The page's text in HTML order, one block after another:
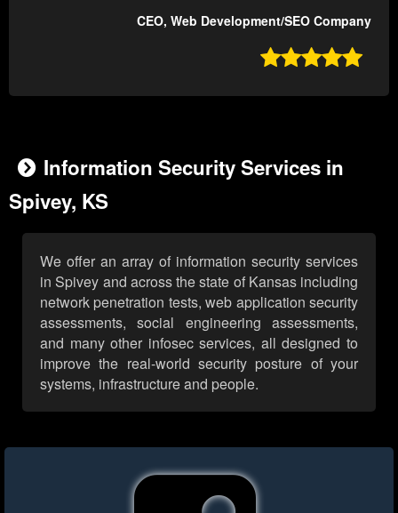
CEO, Web Development/SEO Company

Information Security Services in
Spivey, KS
We offer an array of information security services
in Spivey and across the state of Kansas including
network penetration tests, web application security
assessments, social engineering assessments,
and many other infosec services, all designed to
improve the real-world security posture of your
systems, infrastructure and people.